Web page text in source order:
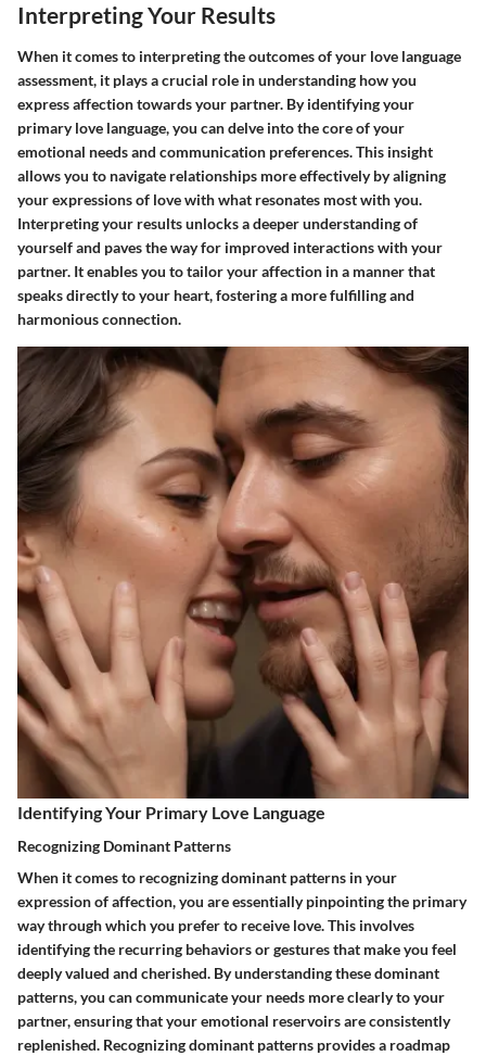
Interpreting Your Results
When it comes to interpreting the outcomes of your love language
assessment, it plays a crucial role in understanding how you
express affection towards your partner. By identifying your
primary love language, you can delve into the core of your
emotional needs and communication preferences. This insight
allows you to navigate relationships more effectively by aligning
your expressions of love with what resonates most with you.
Interpreting your results unlocks a deeper understanding of
yourself and paves the way for improved interactions with your
partner. It enables you to tailor your affection in a manner that
speaks directly to your heart, fostering a more fulfilling and
harmonious connection.
Identifying Your Primary Love Language
Recognizing Dominant Patterns
When it comes to recognizing dominant patterns in your
expression of affection, you are essentially pinpointing the primary
way through which you prefer to receive love. This involves
identifying the recurring behaviors or gestures that make you feel
deeply valued and cherished. By understanding these dominant
patterns, you can communicate your needs more clearly to your
partner, ensuring that your emotional reservoirs are consistently
replenished. Recognizing dominant patterns provides a roadmap